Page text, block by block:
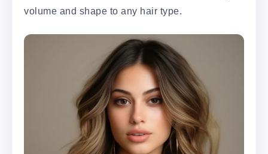
volume and shape to any hair type.